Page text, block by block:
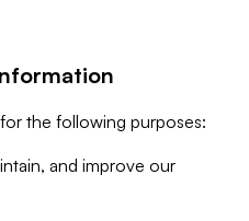
the following purposes:
and improve our